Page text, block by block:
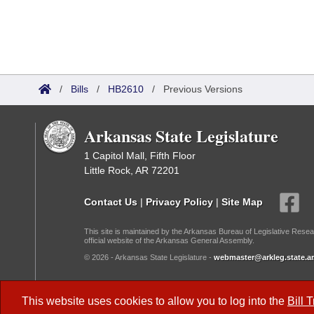
This website uses cookies to allow you to log into the Bill
/ Bills / HB2610 / Previous Versions
Arkansas State Legislature
1 Capitol Mall, Fifth Floor
Little Rock, AR 72201
Contact Us | Privacy Policy | Site Map
This site is maintained by the Arkansas Bureau of Legislative
official website of the Arkansas General Assembly.
© 2026 - Arkansas State Legislature -